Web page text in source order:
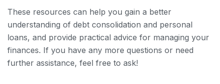
These resources can help you gain a better
understanding of debt consolidation and personal
loans, and provide practical advice for managing your
finances. If you have any more questions or need
further assistance, feel free to ask!